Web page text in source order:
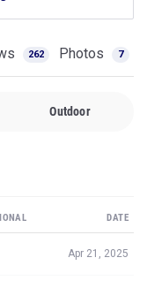
262 Photos 7
Outdoor
DATE
Apr 21, 2025